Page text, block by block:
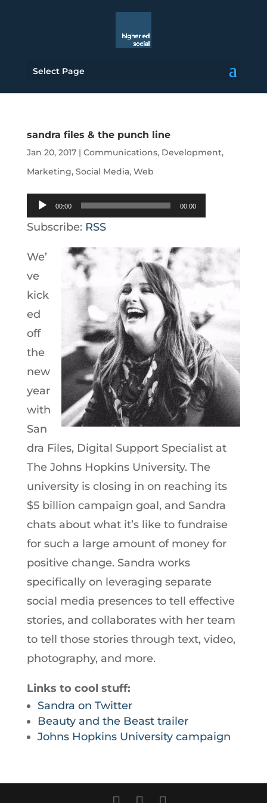
Select Page
sandra files & the punch line
Jan 20, 2017| Communications, Development,
Marketing, Social Media, Web
Audio
Player
00:00 00:00
Subscribe: RSS
We’
ve
kick
ed
off
the
new
year
with
San
dra Files, Digital Support Specialist at
The Johns Hopkins University. The
university is closing in on reaching its
$5 billion campaign goal, and Sandra
chats about what it’s like to fundraise
for such a large amount of money for
positive change. Sandra works
specifically on leveraging separate
social media presences to tell effective
stories, and collaborates with her team
to tell those stories through text, video,
photography, and more.
Links to cool stuff:
Sandra on Twitter
Beauty and the Beast trailer
Johns Hopkins University campaign